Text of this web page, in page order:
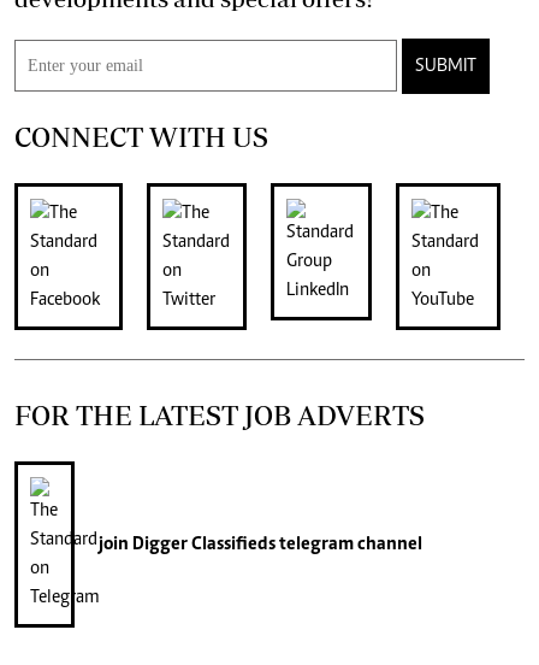
SUBMIT
CONNECT WITH US
FOR THE LATEST JOB ADVERTS
join Digger Classifiedstelegram channel